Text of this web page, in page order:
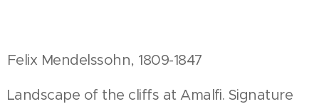
Felix Mendelssohn, 1809-1847
Landscape of the cliffs at Amalfi. Signature